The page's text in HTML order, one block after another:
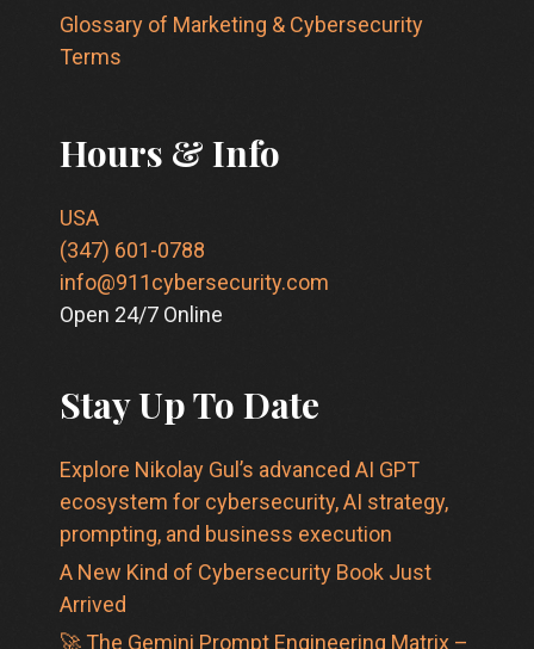
Glossary of Marketing & Cybersecurity
Terms
Hours & Info
USA
(347) 601-0788
info@911cybersecurity.com
Open 24/7 Online
Stay Up To Date
Explore Nikolay Gul’s advanced AI GPT
ecosystem for cybersecurity, AI strategy,
prompting, and business execution
A New Kind of Cybersecurity Book Just
Arrived
🚀 The Gemini Prompt Engineering Matrix –